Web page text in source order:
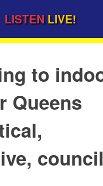
LISTEN LIVE!
to
Queens